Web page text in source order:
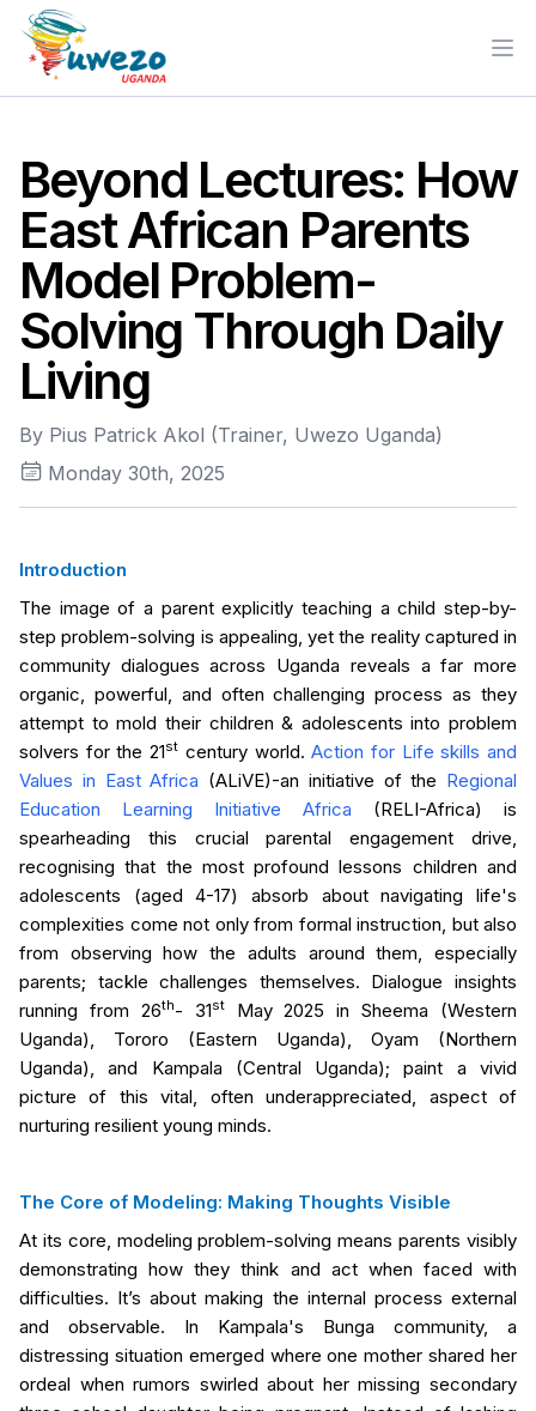
Beyond Lectures: How
East African Parents
Model Problem-
Solving Through Daily
Living
By Pius Patrick Akol (Trainer, Uwezo Uganda)
Monday 30th, 2025
Introduction
The image of a parent explicitly teaching a child step-by-
step problem-solving is appealing, yet the reality captured in
community dialogues across Uganda reveals a far more
organic, powerful, and often challenging process as they
attempt to mold their children & adolescents into problem
solvers for the 21st century world.Action for Life skills and
Values in East Africa (ALiVE)-an initiative of the Regional
Education Learning Initiative Africa (RELI-Africa) is
spearheading this crucial parental engagement drive,
recognising that the most profound lessons children and
adolescents (aged 4-17) absorb about navigating life's
complexities come not only from formal instruction, but also
from observing how the adults around them, especially
parents; tackle challenges themselves. Dialogue insights
running from 26th- 31stMay 2025 in Sheema (Western
Uganda), Tororo (Eastern Uganda), Oyam (Northern
Uganda), and Kampala (Central Uganda); paint a vivid
picture of this vital, often underappreciated, aspect of
nurturing resilient young minds.
The Core of Modeling: Making Thoughts Visible
At its core, modeling problem-solving means parents visibly
demonstrating how they think and act when faced with
difficulties. It’s about making the internal process external
and observable. In Kampala's Bunga community, a
distressing situation emerged where one mother shared her
ordeal when rumors swirled about her missing secondary